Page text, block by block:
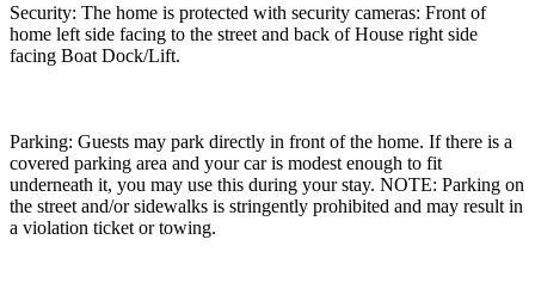
Security: The home is protected with security cameras: Front of
home left side facing to the street and back of House right side
facing Boat Dock/Lift.
Parking: Guests may park directly in front of the home. If there is a
covered parking area and your car is modest enough to fit
underneath it, you may use this during your stay. NOTE: Parking on
the street and/or sidewalks is stringently prohibited and may result in
a violation ticket or towing.